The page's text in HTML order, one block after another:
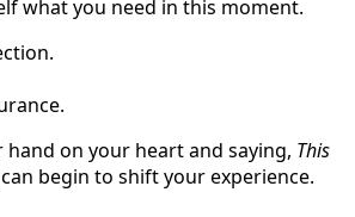
what you need in this moment.
hand on your heart and saying, This
begin to shift your experience.